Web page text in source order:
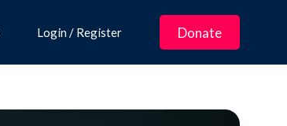
Login / Register Donate